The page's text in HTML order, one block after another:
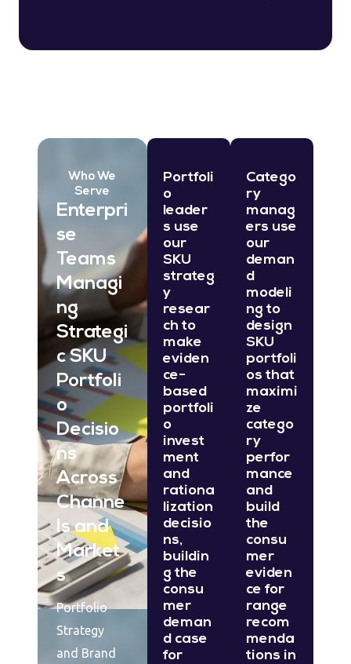
Portfoli
o
leader
s use
our
SKU
strateg
y
resear
ch to
make
eviden
ce-
based
portfoli
o
invest
ment
and
rationa
lization
decisio
ns,
buildin
g the
consu
mer
deman
d case
for
Who We
Serve
Enterpri
se
Teams
Managi
ng
Strategi
c SKU
Portfoli
o
Decisio
ns
Across
Channe
ls and
Market
s
Portfolio
Strategy
and Brand
Catego
ry
manag
ers use
our
deman
d
modeli
ng to
design
SKU
portfoli
os that
maximi
ze
catego
ry
perfor
mance
and
build
the
consu
mer
eviden
ce for
range
recom
menda
tions in